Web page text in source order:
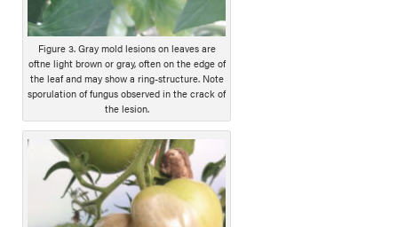
Figure 3. Gray mold lesions on leaves are
oftne light brown or gray, often on the edge of
the leaf and may show a ring-structure. Note
sporulation of fungus observed in the crack of
the lesion.